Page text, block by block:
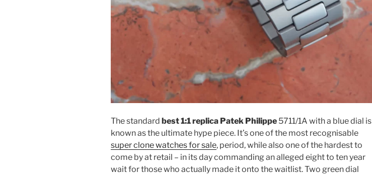
The standard best 1:1 replica Patek Philippe 5711/1A with a blue dial is
known as the ultimate hype piece. It’s one of the most recognisable
super clone watches for sale, period, while also one of the hardest to
come by at retail – in its day commanding an alleged eight to ten year
wait for those who actually made it onto the waitlist. Two green dial